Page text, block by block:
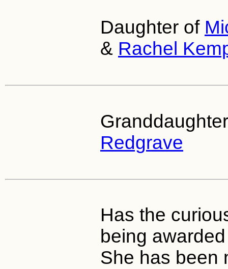
Daughter of
& Rachel
Redgrave
Has the
being
She has been